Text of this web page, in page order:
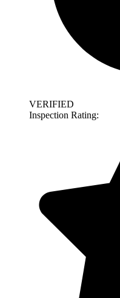
VERIFIED
Inspection Rating: